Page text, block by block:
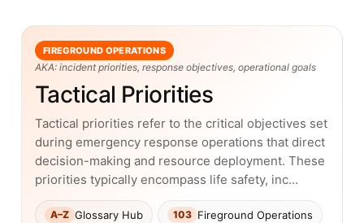
FIREGROUND OPERATIONS
AKA: incident priorities, response objectives, operational goals
Tactical Priorities
Tactical priorities refer to the critical objectives set
during emergency response operations that direct
decision-making and resource deployment. These
priorities typically encompass life safety, inc…
A–Z Glossary Hub 103 Fireground Operations